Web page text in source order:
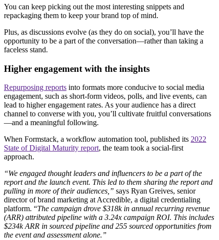
You can keep picking out the most interesting snippets and
repackaging them to keep your brand top of mind.
Plus, as discussions evolve (as they do on social), you’ll have the
opportunity to be a part of the conversation—rather than taking a
faceless stand.
Higher engagement with the insights
Repurposing reports into formats more conducive to social media
engagement, such as short-form videos, polls, and live events, can
lead to higher engagement rates. As your audience has a direct
channel to converse with you, you’ll cultivate fruitful conversations
—and a meaningful following.
When Formstack, a workflow automation tool, published its 2022
State of Digital Maturity report, the team took a social-first
approach.
“We engaged thought leaders and influencers to be a part of the
report and the launch event. This led to them sharing the report and
pulling in more of their audiences,” says Ryan Greives, senior
director of brand marketing at Accredible, a digital credentialing
platform. “The campaign drove $318k in annual recurring revenue
(ARR) attributed pipeline with a 3.24x campaign ROI. This includes
$234k ARR in sourced pipeline and 255 sourced opportunities from
the event and assessment alone.”